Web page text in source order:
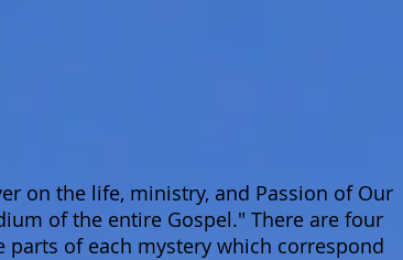
on the life, ministry, and Passion of Our
of the entire Gospel." There are four
parts of each mystery which correspond